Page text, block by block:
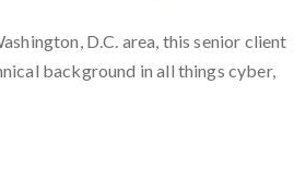
D.C. area, this senior client
background in all things cyber,